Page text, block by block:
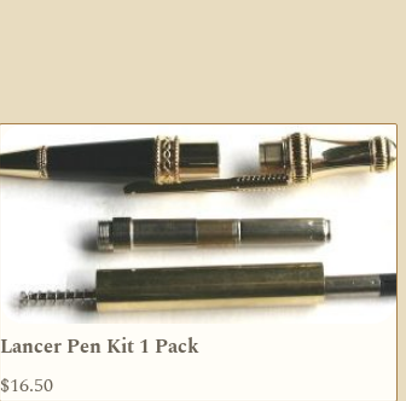
Lancer Pen Kit 1 Pack
$16.50